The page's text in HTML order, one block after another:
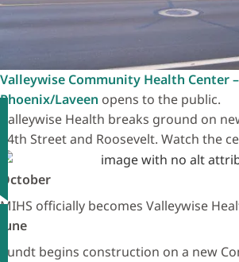
Valleywise Community Health Center
Phoenix/Laveen opens to the public.
Valleywise Health breaks ground on
24th Street and Roosevelt. Watch the
October
MIHS officially becomes Valleywise
June
Sundt begins construction on a new